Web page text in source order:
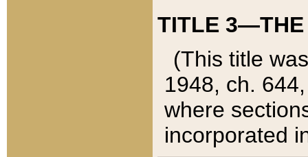
TITLE 3—THE
(This title
1948, ch.
where
incorporated